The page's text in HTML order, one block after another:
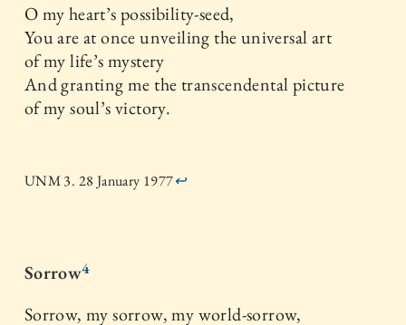
O my heart’s possibility-seed,
You are at once unveiling the universal art
of my life’s mystery
And granting me the transcendental picture
of my soul’s victory.
UNM 3. 28 January 1977↩
Sorrow4
Sorrow, my sorrow, my world-sorrow,